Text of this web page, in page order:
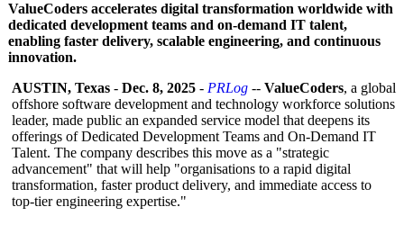
ValueCoders accelerates digital transformation worldwide with
dedicated development teams and on-demand IT talent,
enabling faster delivery, scalable engineering, and continuous
innovation.
AUSTIN, Texas - Dec. 8, 2025 - PRLog -- ValueCoders, a global
offshore software development and technology workforce solutions
leader, made public an expanded service model that deepens its
offerings of Dedicated Development Teams and On-Demand IT
Talent. The company describes this move as a "strategic
advancement" that will help "organisations to a rapid digital
transformation, faster product delivery, and immediate access to
top-tier engineering expertise."